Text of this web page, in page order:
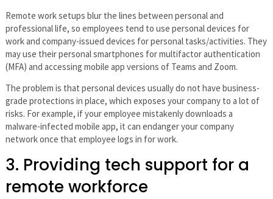
Remote work setups blur the lines between personal and
professional life, so employees tend to use personal devices for
work and company-issued devices for personal tasks/activities. They
may use their personal smartphones for multifactor authentication
(MFA) and accessing mobile app versions of Teams and Zoom.
The problem is that personal devices usually do not have business-
grade protections in place, which exposes your company to a lot of
risks. For example, if your employee mistakenly downloads a
malware-infected mobile app, it can endanger your company
network once that employee logs in for work.
3. Providing tech support for a
remote workforce